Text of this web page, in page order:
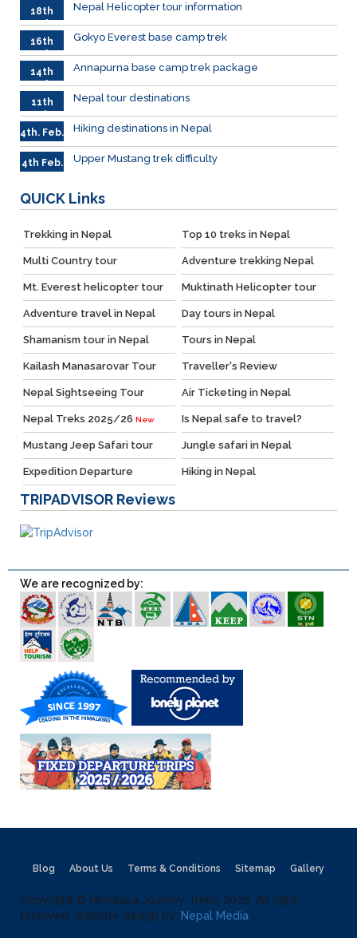
18th
Feb
Nepal Helicopter tour information
16th
Feb
Gokyo Everest base camp trek
14th
Feb
Annapurna base camp trek package
11th
Feb.
Nepal tour destinations
4th. Feb. Hiking destinations in Nepal
4th Feb. Upper Mustang trek difficulty
QUICK Links
Trekking in Nepal Top 10 treks in Nepal
Multi Country tour Adventure trekking Nepal
Mt. Everest helicopter tour Muktinath Helicopter tour
Adventure travel in Nepal Day tours in Nepal
Shamanism tour in Nepal Tours in Nepal
Kailash Manasarovar Tour Traveller's Review
Nepal Sightseeing Tour Air Ticketing in Nepal
Nepal Treks 2025/26 New Is Nepal safe to travel?
Mustang Jeep Safari tour Jungle safari in Nepal
Expedition Departure Hiking in Nepal
TRIPADVISOR Reviews
We are recognized by:
Blog About Us Terms & Conditions Sitemap Gallery
Copyright © Himalaya Journey Treks, 2026, All right
reserved. Website design by: Nepal Media